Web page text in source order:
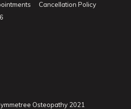
Cancellation Policy
Osteopathy 2021